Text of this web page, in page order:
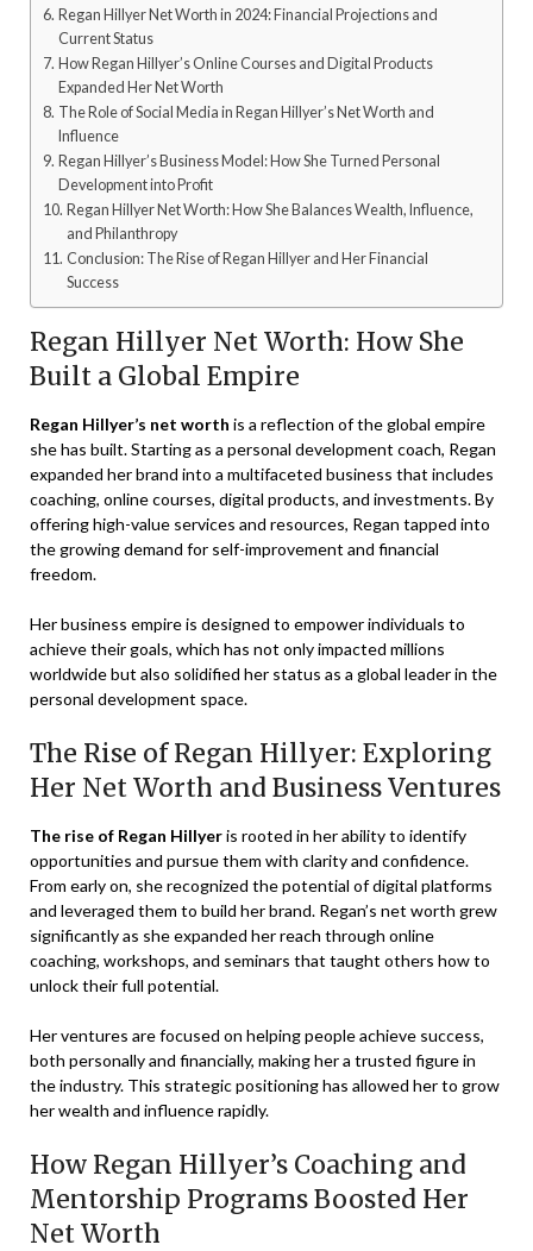
Regan Hillyer Net Worth in 2024: Financial Projections and
Current Status
How Regan Hillyer’s Online Courses and Digital Products
Expanded Her Net Worth
The Role of Social Media in Regan Hillyer’s Net Worth and
Influence
Regan Hillyer’s Business Model: How She Turned Personal
Development into Profit
Regan Hillyer Net Worth: How She Balances Wealth, Influence,
and Philanthropy
Conclusion: The Rise of Regan Hillyer and Her Financial
Success
Regan Hillyer Net Worth: How She
Built a Global Empire
Regan Hillyer’s net worth is a reflection of the global empire
she has built. Starting as a personal development coach, Regan
expanded her brand into a multifaceted business that includes
coaching, online courses, digital products, and investments. By
offering high-value services and resources, Regan tapped into
the growing demand for self-improvement and financial
freedom.
Her business empire is designed to empower individuals to
achieve their goals, which has not only impacted millions
worldwide but also solidified her status as a global leader in the
personal development space.
The Rise of Regan Hillyer: Exploring
Her Net Worth and Business Ventures
The rise of Regan Hillyeris rooted in her ability to identify
opportunities and pursue them with clarity and confidence.
From early on, she recognized the potential of digital platforms
and leveraged them to build her brand. Regan’s net worth grew
significantly as she expanded her reach through online
coaching, workshops, and seminars that taught others how to
unlock their full potential.
Her ventures are focused on helping people achieve success,
both personally and financially, making her a trusted figure in
the industry. This strategic positioning has allowed her to grow
her wealth and influence rapidly.
How Regan Hillyer’s Coaching and
Mentorship Programs Boosted Her
Net Worth